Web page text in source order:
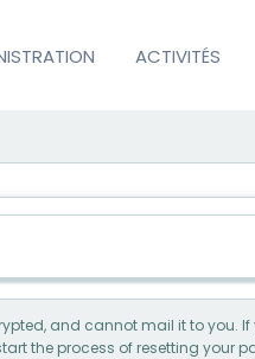
ACTIVITÉS
and cannot mail it to you.
the process of resetting your